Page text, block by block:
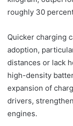
roughly 30
Quicker charging
adoption,
distances or lack
high-density
expansion of
drivers,
engines.